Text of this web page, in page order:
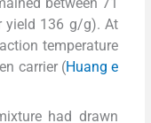
yield 136 g/g). At
temperature
carrier (Huang e
had drawn